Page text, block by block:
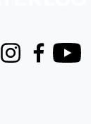
InstagramFacebook
Youtube